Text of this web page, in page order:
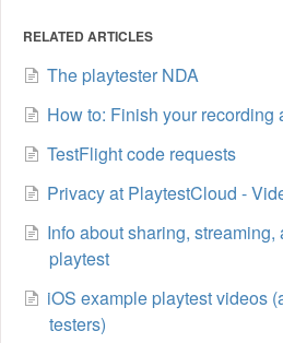
RELATED ARTICLES
The playtester NDA
How to: Finish your recording
TestFlight code requests
Privacy at PlaytestCloud -
Info about sharing,
playtest
iOS example playtest videos
testers)